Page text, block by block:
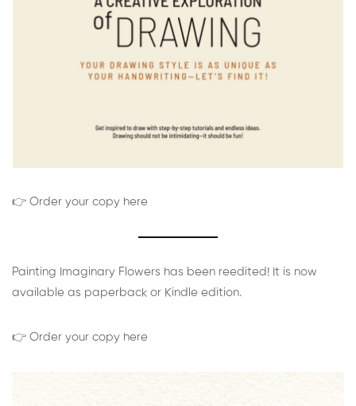
👉 Order your copy here
Painting Imaginary Flowers has been reedited! It is now
available as paperback or Kindle edition.
👉 Order your copy here